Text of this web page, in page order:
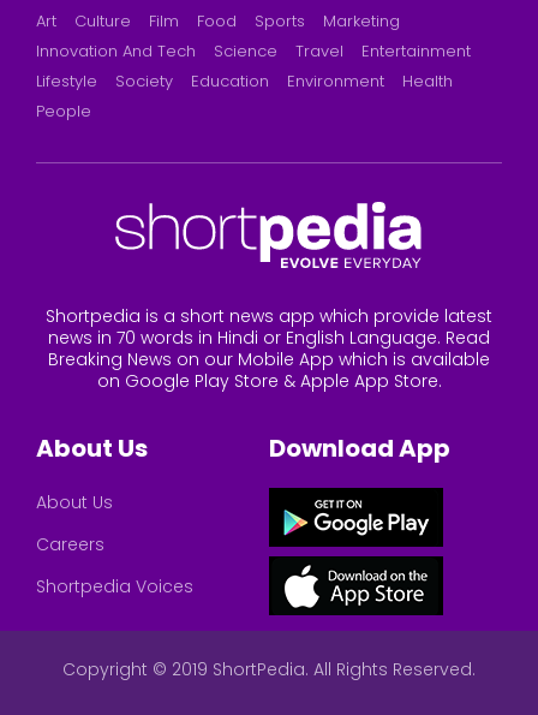
Art Culture Film Food Sports
Marketing
Innovation And Tech
Science Travel
Entertainment
Lifestyle
Society Education Environment
Health
People
Shortpedia is a short news app which provide latest
news in 70 words in Hindi or English Language. Read
Breaking News on our Mobile App which is available
on Google Play Store & Apple App Store.
About Us
About Us
Careers
Shortpedia Voices
Download App
Copyright © 2019 ShortPedia. All Rights Reserved.